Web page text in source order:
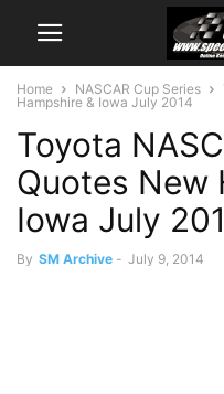
Home NASCAR Cup Series
Hampshire & Iowa July 2014
Toyota
Quotes New
Iowa July
By SM Archive - July 9, 2014